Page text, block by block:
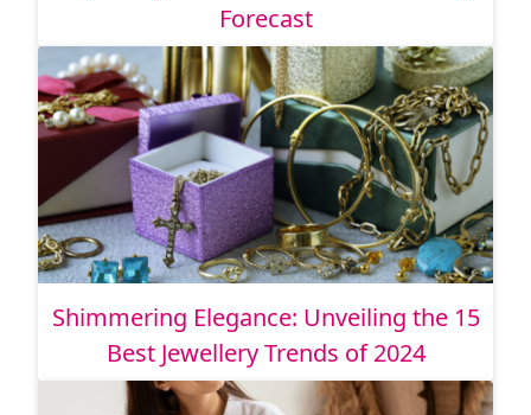
Forecast
Shimmering Elegance: Unveiling the 15
Best Jewellery Trends of 2024